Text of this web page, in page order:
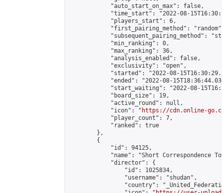
            "auto_start_on_max": false,
"time_start": "2022-08-
            "players_start": 6,
"first_pairing_method":
"subsequent_pairing_method":
            "min_ranking": 0,
            "max_ranking": 36,
            "analysis_enabled": false,
            "exclusivity": "open",
"started": "2022-08-
"ended": "2022-08-
"start_waiting": "2022-08-
            "board_size": 19,
            "active_round": null,
            "icon": "
https://cdn.online-
            "player_count": 7,
            "ranked": true
        },
        {
            "id": 94125,
"name": "Short Correspondence
            "director": {
                "id": 1025834,
                "username": "shudan",
"country":